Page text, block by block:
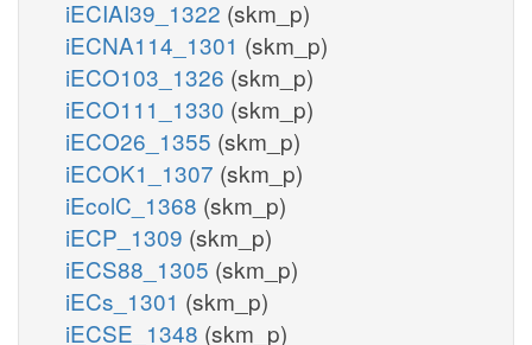
iECIAI39_1322 (skm_p)
iECNA114_1301 (skm_p)
iECO103_1326 (skm_p)
iECO111_1330 (skm_p)
iECO26_1355 (skm_p)
iECOK1_1307 (skm_p)
iEcolC_1368 (skm_p)
iECP_1309 (skm_p)
iECS88_1305 (skm_p)
iECs_1301 (skm_p)
iECSE_1348 (skm_p)